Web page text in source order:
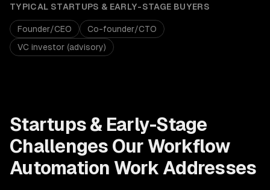
TYPICAL STARTUPS & EARLY-STAGE BUYERS
Founder/CEO
Co-founder/CTO
VC investor (advisory)
Startups & Early-Stage
Challenges Our Workflow
Automation Work Addresses